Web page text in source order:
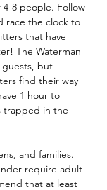
8 people. Follow
race the clock to
that have
The Waterman
guests, but
find their way
1 hour to
trapped in the
and families.
require adult
that at least